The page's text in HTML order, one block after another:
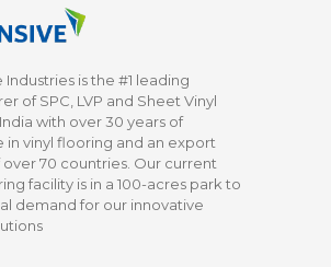
Industries is the #1 leading
of SPC, LVP and Sheet Vinyl
with over 30 years of
in vinyl flooring and an export
70 countries. Our current
facility is in a 100-acres park to
demand for our innovative